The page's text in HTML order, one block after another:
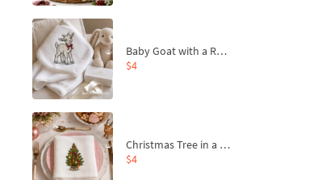
Baby Goat with a Red Bow Machine Embroidery Design - 4 sizes
$4
Christmas Tree in a Sack with Carrot Ornaments Machine Embroidery Design - 4 Sizes
$4